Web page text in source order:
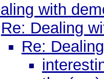
with
Re: Dealing
Re: